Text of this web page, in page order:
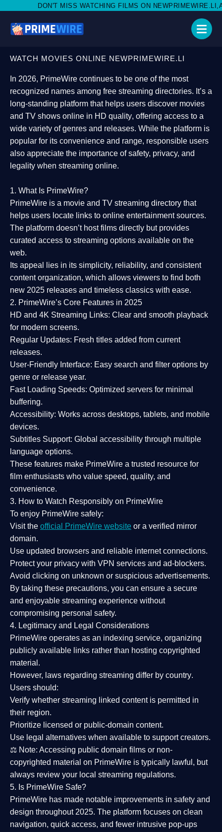
WATCHING FILMS ON NEWPRIMEWIRE.LI,AND SHARE WITH
WATCH MOVIES ONLINE NEWPRIMEWIRE.LI
In 2026, PrimeWire continues to be one of the most
recognized names among free streaming directories. It’s a
long-standing platform that helps users discover movies
and TV shows online in HD quality, offering access to a
wide variety of genres and releases. While the platform is
popular for its convenience and range, responsible users
also appreciate the importance ofsafety, privacy, and
legality when streaming online.
1. What Is PrimeWire?
PrimeWire is a movie and TV streaming directory that
helps users locate links to online entertainment sources.
The platform doesn’t host films directly but provides
curated access to streaming options available on the
web.
Its appeal lies in its simplicity, reliability, and consistent
content organization, which allows viewers to find both
new 2025 releases and timeless classics with ease.
2. PrimeWire’s Core Features in 2025
HD and 4K Streaming Links: Clear and smooth playback
for modern screens.
Regular Updates: Fresh titles added from current
releases.
User-Friendly Interface: Easy search and filter options by
genre or release year.
Fast Loading Speeds: Optimized servers for minimal
buffering.
Accessibility: Works across desktops, tablets, and mobile
devices.
Subtitles Support: Global accessibility through multiple
language options.
These features make PrimeWire a trusted resource for
film enthusiasts who value speed, quality, and
convenience.
3. How to Watch Responsibly on PrimeWire
To enjoy PrimeWire safely:
Visit the official PrimeWire website or a verified mirror
domain.
Use updated browsers and reliable internet connections.
Protect your privacy with VPN services and ad-blockers.
Avoid clicking on unknown or suspicious advertisements.
By taking these precautions, you can ensure a secure
and enjoyable streaming experience without
compromising personal safety.
4. Legitimacy and Legal Considerations
PrimeWire operates as an indexing service, organizing
publicly available links rather than hosting copyrighted
material.
However, laws regarding streaming differ by country.
Users should:
Verify whether streaming linked content is permitted in
their region.
Prioritize licensed or public-domain content.
Use legal alternatives when available to support creators.
⚖️ Note: Accessing public domain films or non-
copyrighted material on PrimeWire is typically lawful, but
always review your local streaming regulations.
5. Is PrimeWire Safe?
PrimeWire has made notable improvements in safety and
design throughout 2025. The platform focuses on clean
navigation, quick access, and fewer intrusive pop-ups